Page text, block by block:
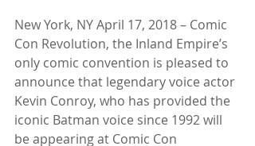
New York, NY April 17, 2018 – Comic
Con Revolution, the Inland Empire’s
only comic convention is pleased to
announce that legendary voice actor
Kevin Conroy, who has provided the
iconic Batman voice since 1992 will
be appearing at Comic Con